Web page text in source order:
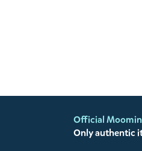
Official
Only authentic